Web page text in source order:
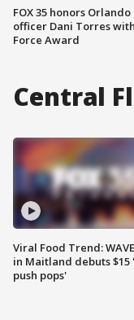
FOX 35 honors
officer Dani Torres
Force Award
Central
Viral Food Trend:
in Maitland debuts $15
push pops'